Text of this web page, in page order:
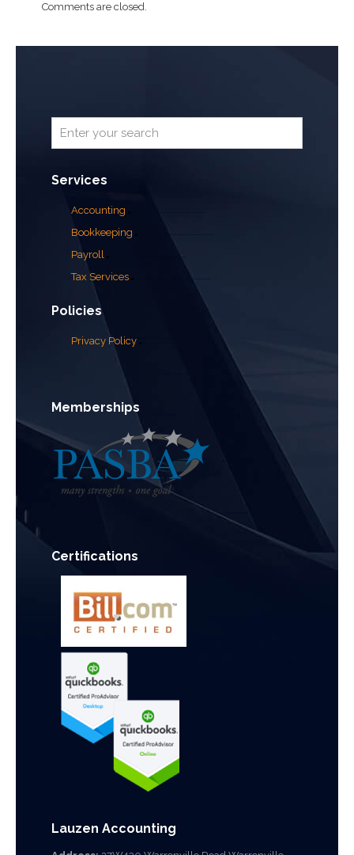
Comments are closed.
Services
Accounting
Bookkeeping
Payroll
Tax Services
Policies
Privacy Policy
Memberships
Certifications
Lauzen Accounting